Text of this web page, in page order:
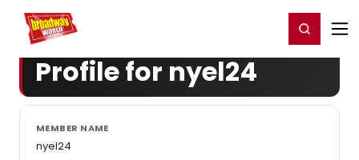
Home For You Register/Login
Profile for nyel24
MEMBER NAME
nyel24